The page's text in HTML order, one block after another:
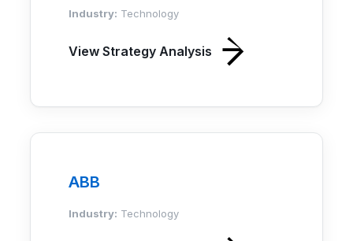
Industry: Technology
View Strategy Analysis
ABB
Industry: Technology